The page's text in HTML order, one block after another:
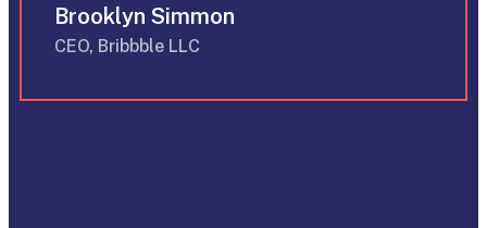
Brooklyn Simmon
CEO, Bribbble LLC